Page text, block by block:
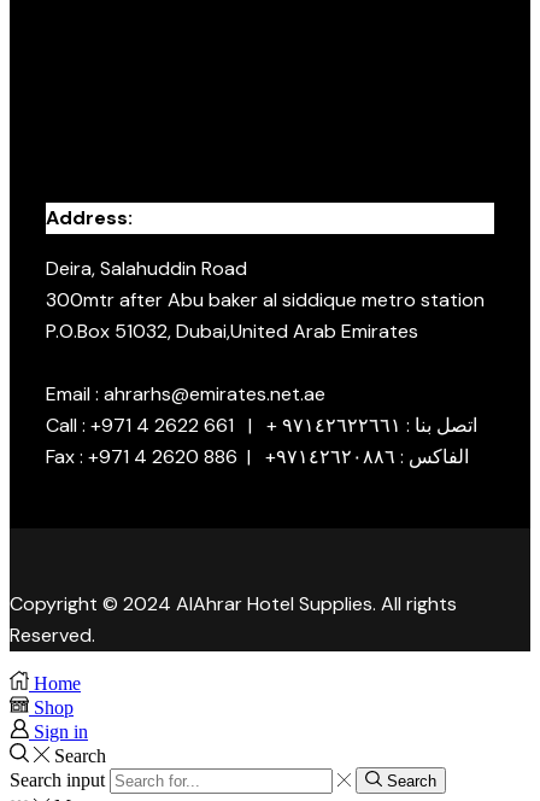
Address:
Deira, Salahuddin Road
300mtr after Abu baker al siddique metro station
P.O.Box 51032, Dubai,United Arab Emirates
Email : ahrarhs@emirates.net.ae
Call : +971 4 2622 661 | + اتصل بنا : ٩٧١٤٢٦٢٢٦٦١
Fax : +971 4 2620 886 | +الفاكس : ٩٧١٤٢٦٢٠٨٨٦
Copyright © 2024 AlAhrar Hotel Supplies. All rights
Reserved.
Home
Shop
Sign in
Search
Search input
Search